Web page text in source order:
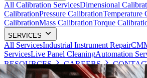
All Calibration ServicesDimensional
CalibrationPressure CalibrationTemperature
CalibrationMass CalibrationTorque
SERVICES
All ServicesIndustrial Instrument Repair
ServicesLive Panel CleaningAutomation
RESOURCES
CAREERS
Request a Quote